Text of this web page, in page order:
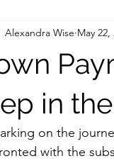
in
Alexandra Wise May 22,
on the
with the